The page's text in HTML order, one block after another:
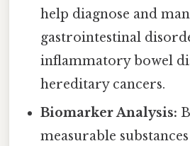
help diagnose and
gastrointestinal
inflammatory bowel
hereditary cancers.
Biomarker Analysis:
measurable